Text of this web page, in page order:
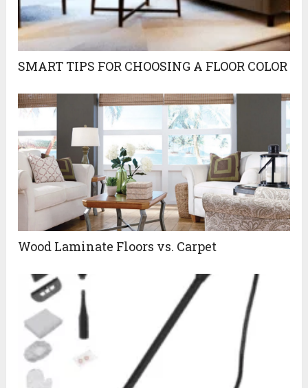
SMART TIPS FOR CHOOSING A FLOOR COLOR
Wood Laminate Floors vs. Carpet